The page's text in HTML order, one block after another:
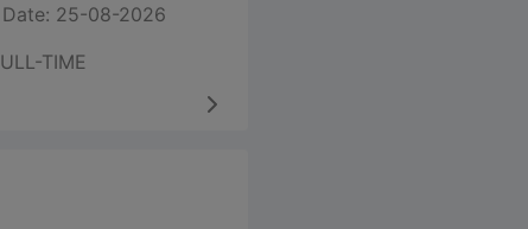
Date: 25-08-2026
TIME